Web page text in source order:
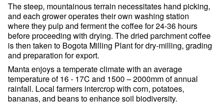
The steep, mountainous terrain necessitates hand picking,
and each grower operates their own washing station
where they pulp and ferment the coffee for 24-36 hours
before proceeding with drying. The dried parchment coffee
is then taken to Bogota Milling Plant for dry-milling, grading
and preparation for export.
Manta enjoys a temperate climate with an average
temperature of 16 - 17C and 1500 – 2000mm of annual
rainfall. Local farmers intercrop with corn, potatoes,
bananas, and beans to enhance soil biodiversity.